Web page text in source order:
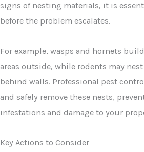
signs of nesting materials, it is
before the problem escalates.
For example, wasps and hornets
areas outside, while rodents may
behind walls. Professional pest
and safely remove these nests,
infestations and damage to your
Key Actions to Consider